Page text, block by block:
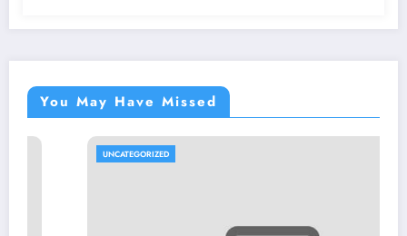
You May Have Missed
UNCATEGORIZED